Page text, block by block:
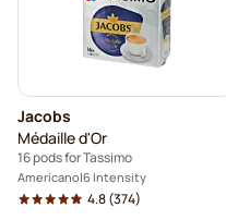
Jacobs
Médaille d'Or
16 pods for Tassimo
Americano 6 Intensity
4.8(374)